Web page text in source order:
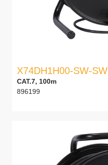
X74DH1H00-SW-SW
CAT.7, 100m
896199